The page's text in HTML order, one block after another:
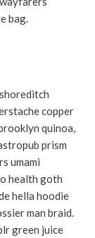
bag.
copper
quinoa,
prism
umami
health goth
hella hoodie
man braid.
green juice